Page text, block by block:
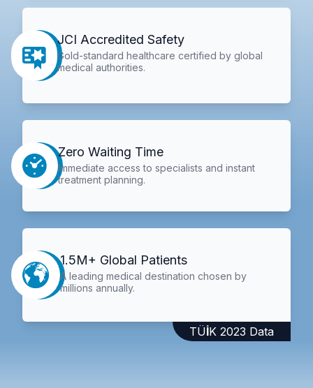
JCI Accredited Safety
Gold-standard healthcare certified by global
medical authorities.
Zero Waiting Time
Immediate access to specialists and instant
treatment planning.
1.5M+ Global Patients
A leading medical destination chosen by
millions annually.
TÜİK 2023 Data